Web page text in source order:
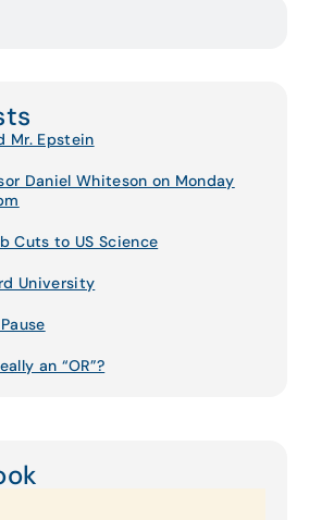
Mr. Epstein
Daniel Whiteson on Monday
Cuts to US Science
University
an “OR”?